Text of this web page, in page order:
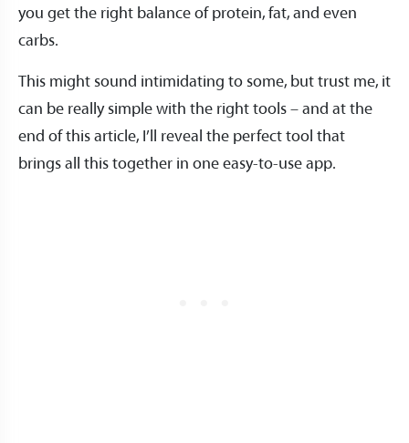
you get the right balance of protein, fat, and even
carbs.
This might sound intimidating to some, but trust me, it
can be really simple with the right tools – and at the
end of this article, I’ll reveal the perfect tool that
brings all this together in one easy-to-use app.